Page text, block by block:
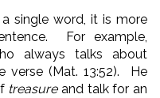
single word, it is more
For example,
always talks about
verse (Mat. 13:52). He
treasureand talk for an